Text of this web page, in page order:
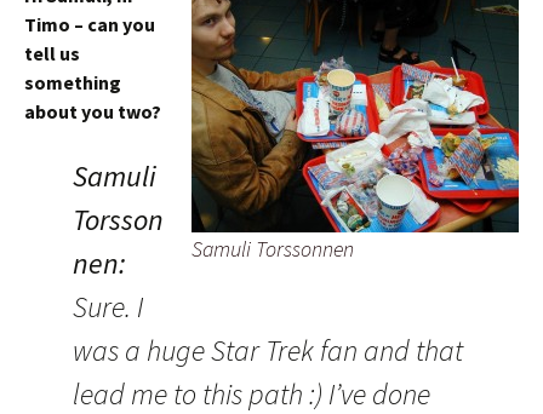
Samuli Torssonnen
Timo – can you
tell us
something
about you two?
Samuli
Torsson
nen:
Sure. I
was a huge Star Trek fan and that
lead me to this path :) I’ve done